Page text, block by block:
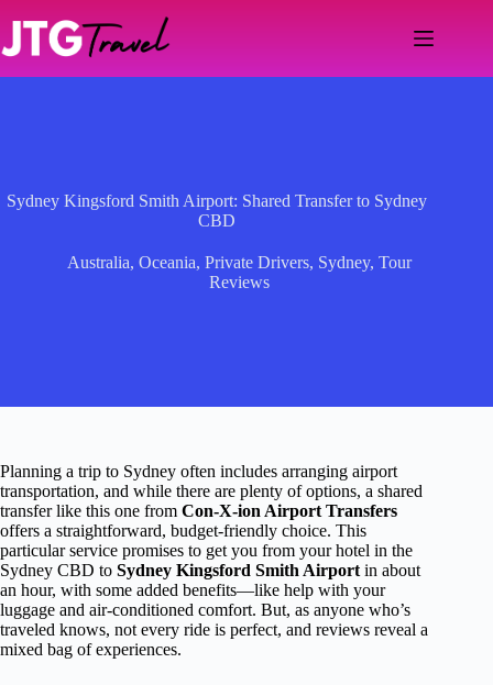
content
Sydney Kingsford Smith Airport: Shared Transfer to Sydney
CBD
Australia, Oceania, Private Drivers, Sydney, Tour
Reviews
Planning a trip to Sydney often includes arranging airport
transportation, and while there are plenty of options, a shared
transfer like this one from Con-X-ion Airport Transfers
offers a straightforward, budget-friendly choice. This
particular service promises to get you from your hotel in the
Sydney CBD to Sydney Kingsford Smith Airport in about
an hour, with some added benefits—like help with your
luggage and air-conditioned comfort. But, as anyone who’s
traveled knows, not every ride is perfect, and reviews reveal a
mixed bag of experiences.